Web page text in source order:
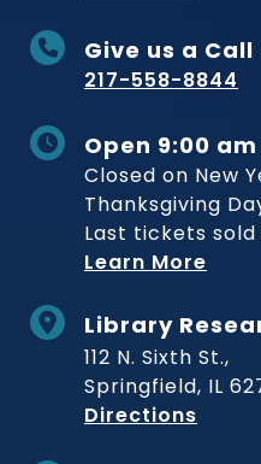
Give us a Call
217-558-8844
Open 9:00
Closed on New
Thanksgiving
Last tickets
Learn More
Library
112 N. Sixth St.,
Springfield, IL
Directions